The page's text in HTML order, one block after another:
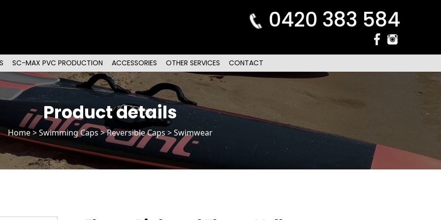
0420 383 584
SC-MAX PVC PRODUCTION ACCESSORIES OTHER SERVICES CONTACT
Product details
Home>Swimming Caps>Reversible Caps> Swimwear